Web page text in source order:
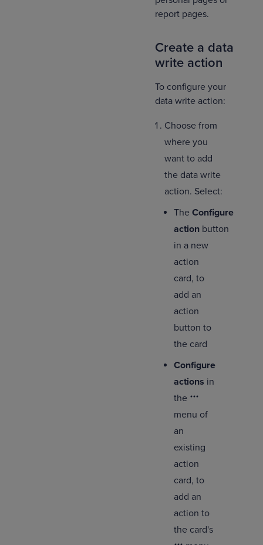
report pages.
Create a data
write action
To configure your
data write action:
Choose from
where you
want to add
the data write
action. Select:
The Configure
action button
in a new
action
card, to
add an
action
button to
the card
Configure
actions in
the
menu of
an
existing
action
card, to
add an
action to
the card's